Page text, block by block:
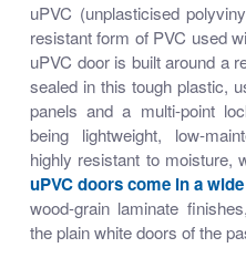
uPVC (unplasticised
resistant form of PVC used
uPVC door is built around a
sealed in this tough plastic,
panels and a multi-point
being lightweight, low-
highly resistant to moisture,
uPVC doors come in a
wood-grain laminate
the plain white doors of the